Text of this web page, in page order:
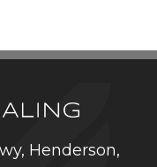
Henderson,